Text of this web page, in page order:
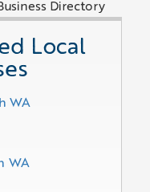
Directory
Local
WA
WA